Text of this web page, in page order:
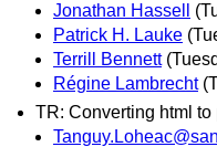
Jonathan Hassell
Patrick H. Lauke
Terrill Bennett
Régine Lambrecht
TR: Converting html to